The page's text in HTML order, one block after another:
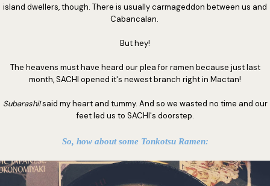
island dwellers, though. There is usually carmageddon between us and
Cabancalan.
But hey!
The heavens must have heard our plea for ramen because just last
month, SACHI opened it's newest branch right in Mactan!
Subarashi!said my heart and tummy. And so we wasted no time and our
feet led us to SACHI's doorstep.
So, how about some Tonkotsu Ramen: